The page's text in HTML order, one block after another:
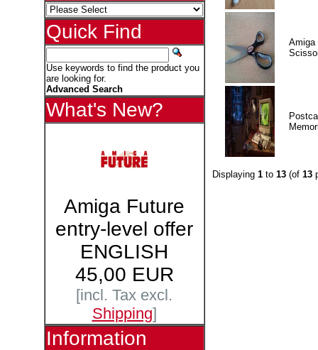
Quick Find
Use keywords to find the product you
are looking for.
Advanced Search
What's New?
Amiga Future
entry-level offer
ENGLISH
45,00 EUR
[incl. Tax excl.
Shipping]
Information
Amiga
Displaying 1to 13(of 13